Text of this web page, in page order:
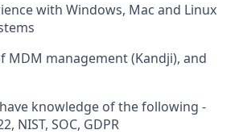
with Windows, Mac and Linux
MDM management (Kandji), and
knowledge of the following -
NIST, SOC, GDPR